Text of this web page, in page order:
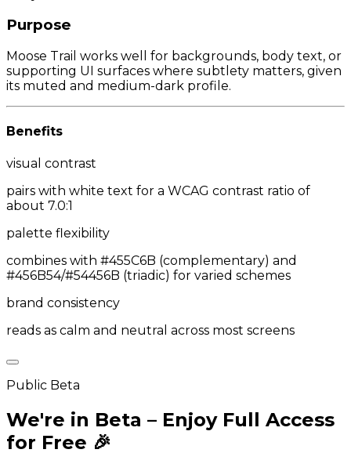
Purpose
Moose Trail works well for backgrounds, body text, or
supporting UI surfaces where subtlety matters, given
its muted and medium-dark profile.
Benefits
visual contrast
pairs with white text for a WCAG contrast ratio of
about 7.0:1
palette flexibility
combines with #455C6B (complementary) and
#456B54/#54456B (triadic) for varied schemes
brand consistency
reads as calm and neutral across most screens
Public Beta
We're in Beta – Enjoy Full Access
for Free 🎉